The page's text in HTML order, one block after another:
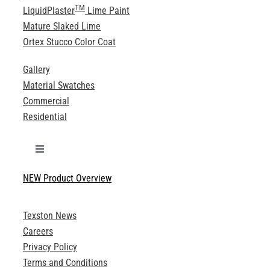
LiquidPlasterTMLime Paint
Mature Slaked Lime
Ortex Stucco Color Coat
Gallery
Material Swatches
Commercial
Residential
Toggle
Technical Specifications
Product Brochures
Technical Drawings
NEW Product Overview
Texston News
Careers
Privacy Policy
Terms and Conditions